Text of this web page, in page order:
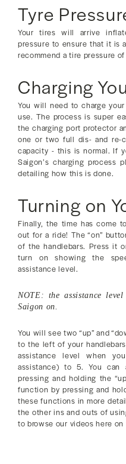
Tyre
Your tires will arrive
pressure to ensure that it is
recommend a tire pressure
Charging
You will need to charge
use. The process is super
the charging port protector
one or two full dis- and re-
capacity - this is normal. If
Saigon’s charging process
detailing how this is done.
Turning on
Finally, the time has come
out for a ride! The “on”
of the handlebars. Press it
turn on showing the
assistance level.
NOTE: the assistance
Saigon on.
You will see two “up” and
to the left of your
assistance level when
assistance) to 5. You
pressing and holding the
function by pressing and
these functions in more
the other ins and outs of
to browse our videos here